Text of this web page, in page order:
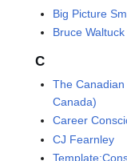
Big Picture
Bruce
C
The
Canada)
Career
CJ Fearnley